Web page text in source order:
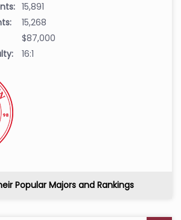
15,891
15,268
$87,000
16:1
Popular Majors and Rankings